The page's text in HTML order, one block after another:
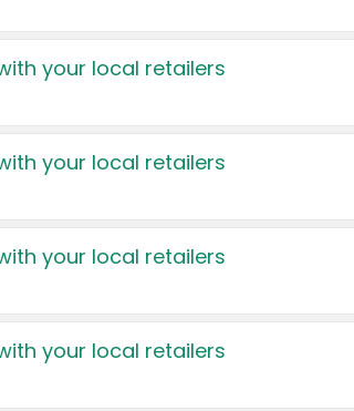
your local retailers
your local retailers
your local retailers
your local retailers